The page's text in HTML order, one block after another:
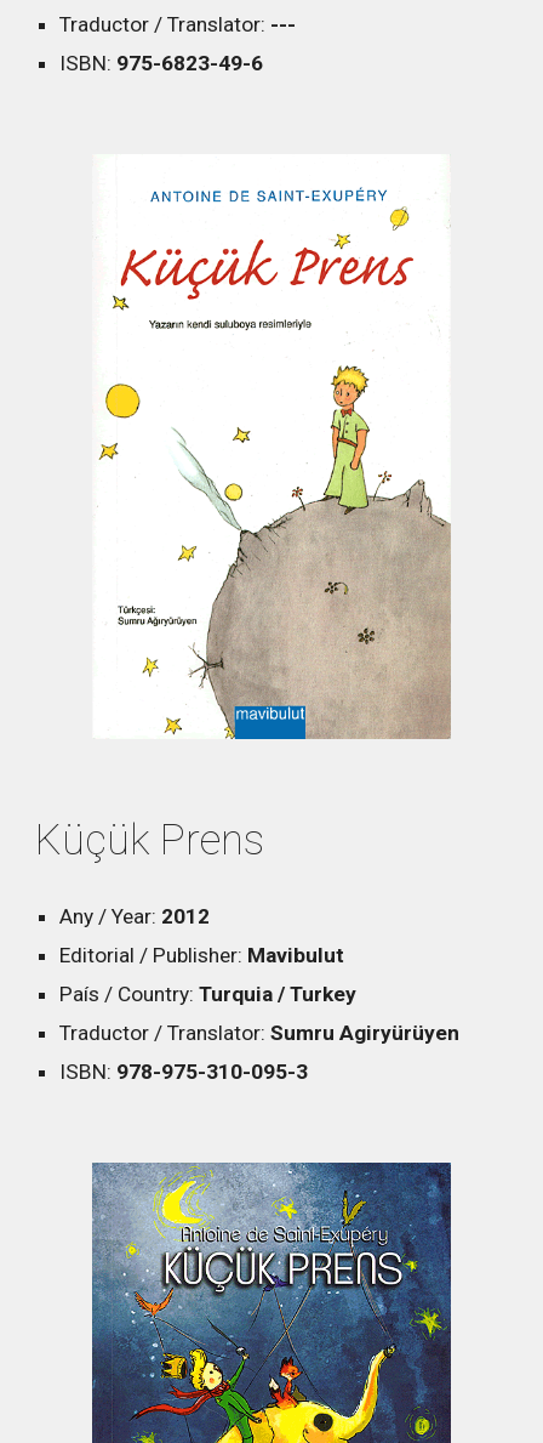
Traductor / Translator: ---
ISBN: 975-6823-49-6
Küçük Prens
Any / Year: 2012
Editorial / Publisher: Mavibulut
País / Country:Turquia / Turkey
Traductor / Translator:Sumru Agiryürüyen
ISBN: 978-975-310-095-3